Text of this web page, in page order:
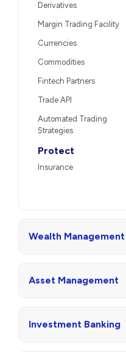
Derivatives
Margin Trading Facility
Currencies
Commodities
Fintech Partners
Trade API
Automated Trading
Strategies
Protect
Insurance
Wealth Management
Asset Management
Investment Banking